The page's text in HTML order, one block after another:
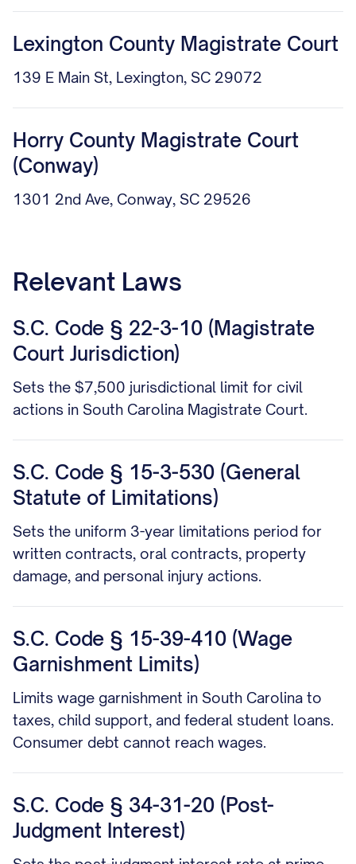
Lexington County Magistrate Court
139 E Main St, Lexington, SC 29072
Horry County Magistrate Court
(Conway)
1301 2nd Ave, Conway, SC 29526
Relevant Laws
S.C. Code § 22-3-10 (Magistrate
Court Jurisdiction)
Sets the $7,500 jurisdictional limit for civil
actions in South Carolina Magistrate Court.
S.C. Code § 15-3-530 (General
Statute of Limitations)
Sets the uniform 3-year limitations period for
written contracts, oral contracts, property
damage, and personal injury actions.
S.C. Code § 15-39-410 (Wage
Garnishment Limits)
Limits wage garnishment in South Carolina to
taxes, child support, and federal student loans.
Consumer debt cannot reach wages.
S.C. Code § 34-31-20 (Post-
Judgment Interest)